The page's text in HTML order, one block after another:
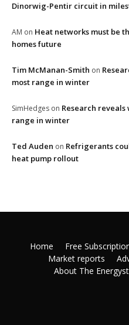
Dinorwig-Pentir circuit in
AM on Heat networks must be
homes future
Tim McManan-Smith on
most range in winter
SimHedges on Research reveals
range in winter
Ted Auden on Refrigerants
heat pump rollout
Home Free
Market reports
About The Energyst